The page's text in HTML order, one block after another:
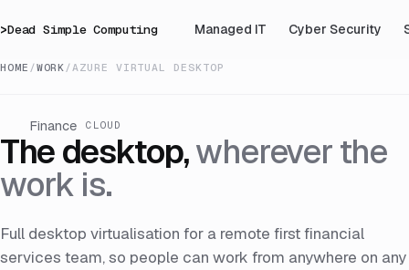
>Dead Simple Computing Managed IT Cyber Security
HOME /WORK /AZURE VIRTUAL DESKTOP
Finance CLOUD
The desktop,wherever the
work is.
Full desktop virtualisation for a remote first financial
services team, so people can work from anywhere on any